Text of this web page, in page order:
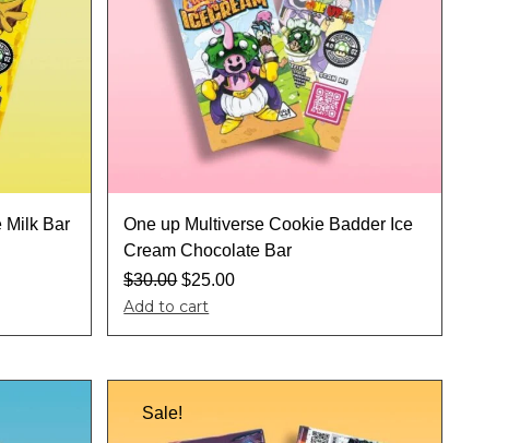
Milk Bar
One up Multiverse Cookie Badder Ice
Cream Chocolate Bar
$30.00 $25.00
Add to cart
Sale!